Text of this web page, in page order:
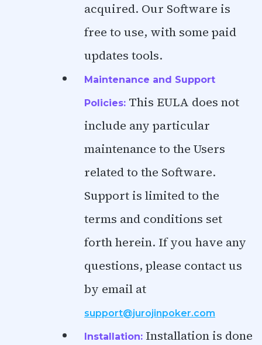
acquired. Our Software is
free to use, with some paid
updates tools.
Maintenance and Support
Policies: This EULA does not
include any particular
maintenance to the Users
related to the Software.
Support is limited to the
terms and conditions set
forth herein. If you have any
questions, please contact us
by email at
support@jurojinpoker.com
Installation: Installation is done